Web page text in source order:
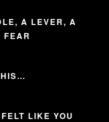
A LEVER, A
FEAR
LIKE YOU